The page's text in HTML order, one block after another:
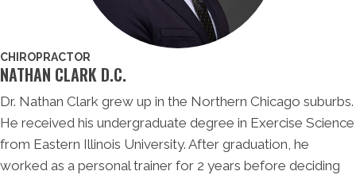
CHIROPRACTOR
NATHAN CLARK D.C.
Dr. Nathan Clark grew up in the Northern Chicago suburbs.
He received his undergraduate degree in Exercise Science
from Eastern Illinois University. After graduation, he
worked as a personal trainer for 2 years before deciding